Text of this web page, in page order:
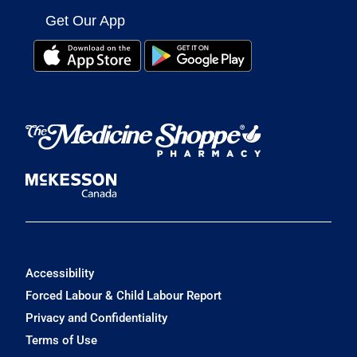
Get Our App
Accessibility
Forced Labour & Child Labour Report
Privacy and Confidentiality
Terms of Use